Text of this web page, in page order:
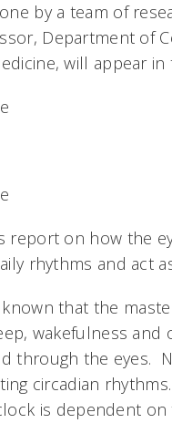
by a team of
Department of
will appear
report on how the
rhythms and act as
that the
wakefulness
through the eyes.
circadian
is dependent